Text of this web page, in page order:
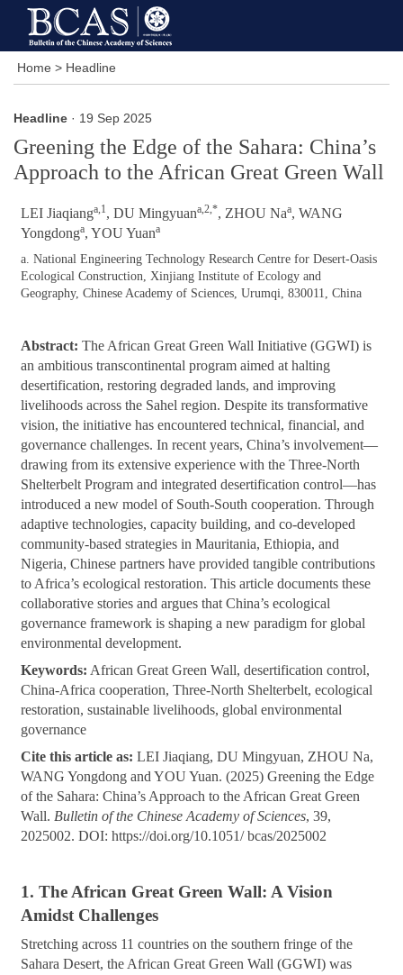
Home > Headline
Headline · 19 Sep 2025
Greening the Edge of the Sahara: China’s
Approach to the African Great Green Wall
LEI Jiaqianga,1, DU Mingyuana,2,*, ZHOU Naa, WANG
Yongdonga, YOU Yuana
a. National Engineering Technology Research Centre for Desert-Oasis
Ecological Construction, Xinjiang Institute of Ecology and
Geography, Chinese Academy of Sciences, Urumqi, 830011, China
Abstract: The African Great Green Wall Initiative (GGWI) is
an ambitious transcontinental program aimed at halting
desertification, restoring degraded lands, and improving
livelihoods across the Sahel region. Despite its transformative
vision, the initiative has encountered technical, financial, and
governance challenges. In recent years, China’s involvement—
drawing from its extensive experience with the Three-North
Shelterbelt Program and integrated desertification control—has
introduced a new model of South-South cooperation. Through
adaptive technologies, capacity building, and co-developed
community-based strategies in Mauritania, Ethiopia, and
Nigeria, Chinese partners have provided tangible contributions
to Africa’s ecological restoration. This article documents these
collaborative stories and argues that China’s ecological
governance framework is shaping a new paradigm for global
environmental development.
Keywords: African Great Green Wall, desertification control,
China-Africa cooperation, Three-North Shelterbelt, ecological
restoration, sustainable livelihoods, global environmental
governance
Cite this article as: LEI Jiaqiang, DU Mingyuan, ZHOU Na,
WANG Yongdong and YOU Yuan. (2025) Greening the Edge
of the Sahara: China’s Approach to the African Great Green
Wall. Bulletin of the Chinese Academy of Sciences, 39,
2025002. DOI: https://doi.org/10.1051/ bcas/2025002
1. The African Great Green Wall: A Vision
Amidst Challenges
Stretching across 11 countries on the southern fringe of the
Sahara Desert, the African Great Green Wall (GGWI) was